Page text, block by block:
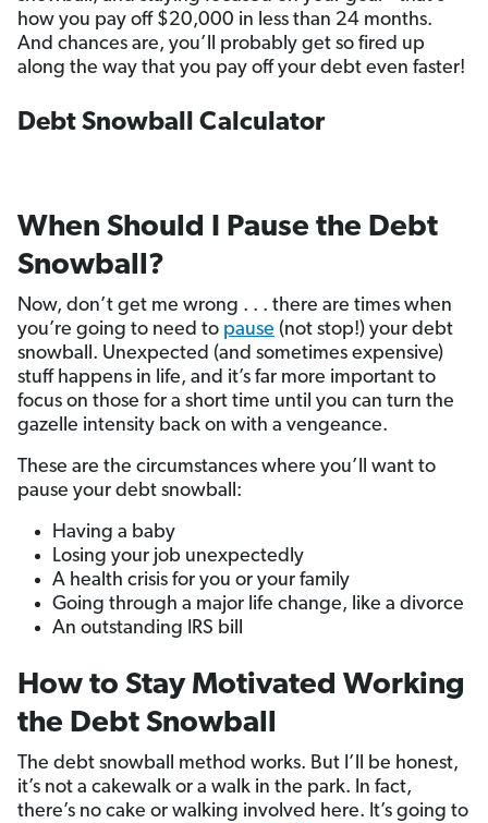
how you pay off $20,000 in less than 24 months.
And chances are, you’ll probably get so fired up
along the way that you pay off your debt even faster!
Debt Snowball Calculator
When Should I Pause the Debt
Snowball?
Now, don’t get me wrong . . . there are times when
you’re going to need to pause (not stop!) your debt
snowball. Unexpected (and sometimes expensive)
stuff happens in life, and it’s far more important to
focus on those for a short time until you can turn the
gazelle intensity back on with a vengeance.
These are the circumstances where you’ll want to
pause your debt snowball:
Having a baby
Losing your job unexpectedly
A health crisis for you or your family
Going through a major life change, like a divorce
An outstanding IRS bill
How to Stay Motivated Working
the Debt Snowball
The debt snowball method works. But I’ll be honest,
it’s not a cakewalk or a walk in the park. In fact,
there’s no cake or walking involved here. It’s going to